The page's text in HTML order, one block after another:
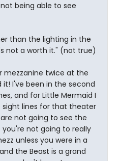
being able to see
than the lighting in the
not a worth it." (not true)
mezzanine twice at the
I've been in the second
and for Little Mermaid I
lines for that theater
not going to see the
not going to really
unless you were in a
the Beast is a grand